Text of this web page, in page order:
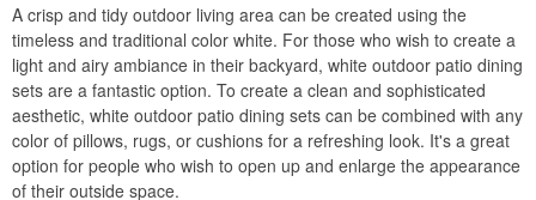
A crisp and tidy outdoor living area can be created using the
timeless and traditional color white. For those who wish to create a
light and airy ambiance in their backyard, white outdoor patio dining
sets are a fantastic option. To create a clean and sophisticated
aesthetic, white outdoor patio dining sets can be combined with any
color of pillows, rugs, or cushions for a refreshing look. It's a great
option for people who wish to open up and enlarge the appearance
of their outside space.